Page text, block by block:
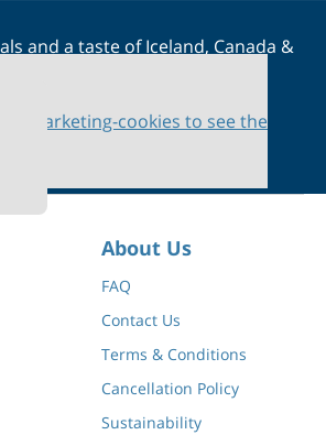
and a taste of Iceland, Canada &
marketing-cookies to see the
About Us
FAQ
Contact Us
Terms & Conditions
Cancellation Policy
Sustainability